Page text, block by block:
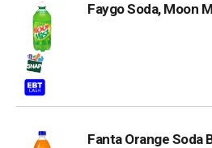
Faygo Soda, Moon
Fanta Orange Soda